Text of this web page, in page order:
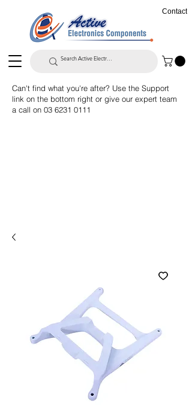
Contact
Can't find what you're after? Use the Support
link on the bottom right or give our expert team
a call on 03 6231 0111